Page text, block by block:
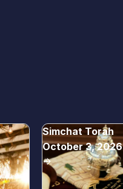
Simchat Torah
October 3, 2026
->